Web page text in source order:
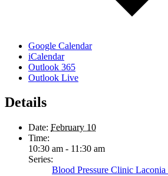
Google Calendar
iCalendar
Outlook 365
Outlook Live
Details
Date: February 10
Time:
10:30 am - 11:30 am
Series:
Blood Pressure Clinic Laconia